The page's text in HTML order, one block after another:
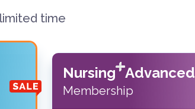
time
Nursing Advanced
Membership